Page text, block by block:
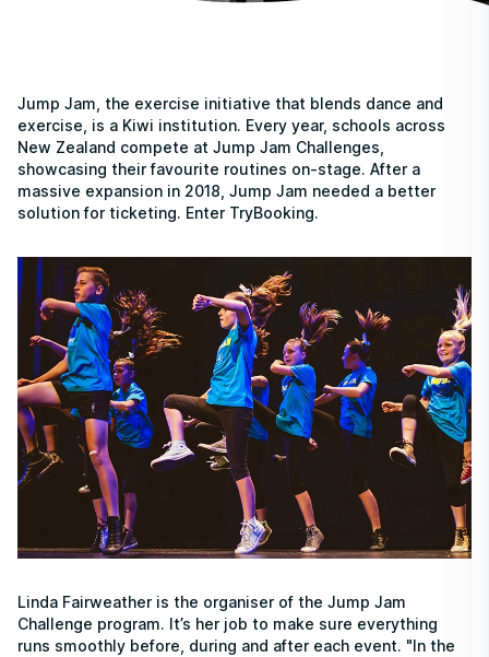
Jump Jam, the exercise initiative that blends dance and
exercise, is a Kiwi institution. Every year, schools across
New Zealand compete at Jump Jam Challenges,
showcasing their favourite routines on-stage. After a
massive expansion in 2018, Jump Jam needed a better
solution for ticketing. Enter TryBooking.
Linda Fairweather is the organiser of the Jump Jam
Challenge program. It’s her job to make sure everything
runs smoothly before, during and after each event. "In the